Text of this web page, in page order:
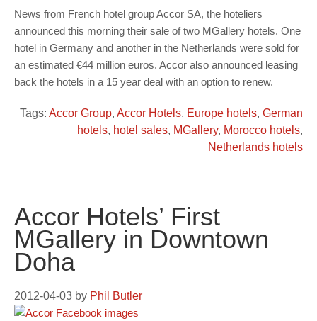
News from French hotel group Accor SA, the hoteliers
announced this morning their sale of two MGallery hotels. One
hotel in Germany and another in the Netherlands were sold for
an estimated €44 million euros. Accor also announced leasing
back the hotels in a 15 year deal with an option to renew.
Tags: Accor Group, Accor Hotels, Europe hotels, German
hotels, hotel sales, MGallery, Morocco hotels,
Netherlands hotels
Accor Hotels’ First
MGallery in Downtown
Doha
2012-04-03 by Phil Butler